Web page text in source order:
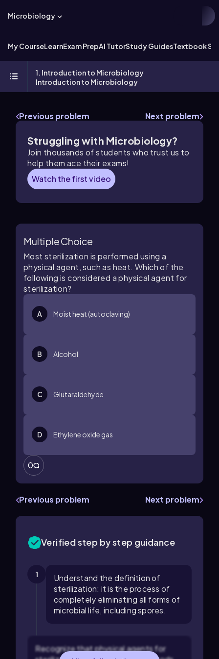
Microbiology
My CourseLearnExam PrepAI TutorStudy GuidesTextbook
1. Introduction to Microbiology
Introduction to Microbiology
Previous problem Next problem
Struggling with Microbiology?
Join thousands of students who trust us to
help them ace their exams!
Watch the first video
Multiple Choice
Most sterilization is performed using a
physical agent, such as heat. Which of the
following is considered a physical agent for
sterilization?
A Moist heat (autoclaving)
B Alcohol
C Glutaraldehyde
D Ethylene oxide gas
0
Previous problem Next problem
Verified step by step guidance
1
Understand the definition of
sterilization: it is the process of
completely eliminating all forms of
microbial life, including spores.
Recognize that physical agents for